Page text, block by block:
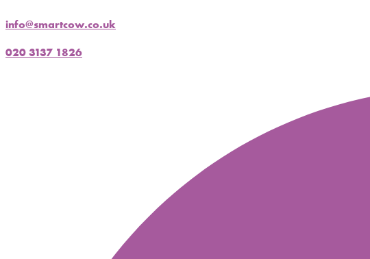
info@smartcow.co.uk
020 3137 1826